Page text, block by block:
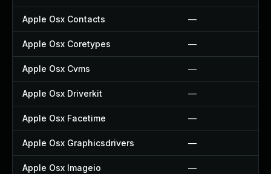
Apple Osx Contacts —
Apple Osx Coretypes —
Apple Osx Cvms —
Apple Osx Driverkit —
Apple Osx Facetime —
Apple Osx Graphicsdrivers —
Apple Osx Imageio —